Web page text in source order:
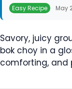
Easy Recipe May
Savory, juicy
bok choy in a
comforting, and